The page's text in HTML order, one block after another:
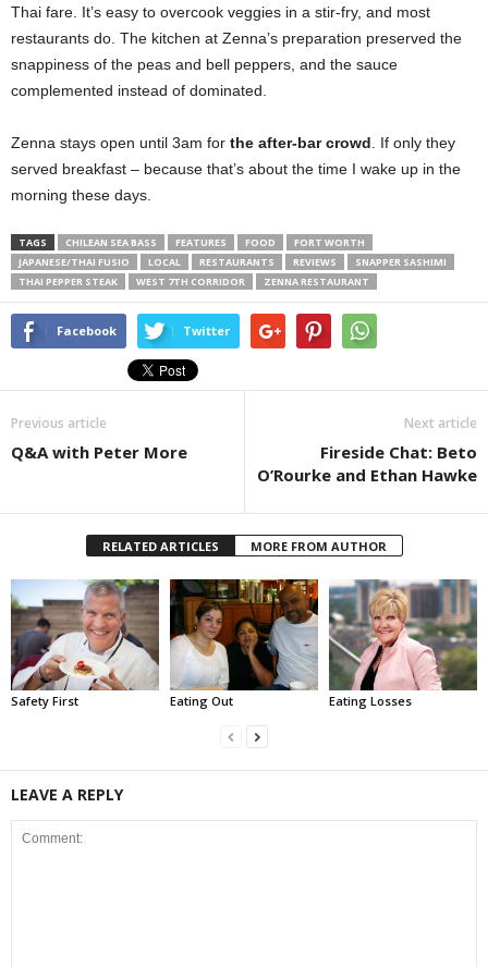
Thai fare. It’s easy to overcook veggies in a stir-fry, and most
restaurants do. The kitchen at Zenna’s preparation preserved the
snappiness of the peas and bell peppers, and the sauce
complemented instead of dominated.
Zenna stays open until 3am for the after-bar crowd . If only they
served breakfast – because that’s about the time I wake up in the
morning these days.
TAGS CHILEAN SEA BASS FEATURES FOOD
FORT WORTH
JAPANESE/THAI FUSIO
LOCAL RESTAURANTS REVIEWS
SNAPPER SASHIMI
THAI PEPPER STEAK
WEST 7TH CORRIDOR ZENNA RESTAURANT
Facebook Twitter
Previous article
Q&A with Peter More
Next article
Fireside Chat: Beto
O’Rourke and Ethan Hawke
RELATED ARTICLES MORE FROM AUTHOR
Safety First Eating Out Eating Losses
LEAVE A REPLY